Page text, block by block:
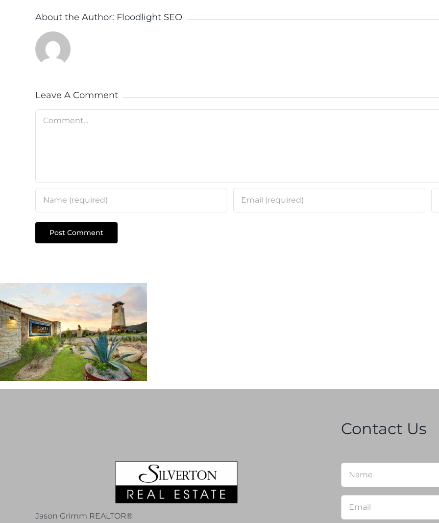
About the Author: Floodlight SEO
Leave A Comment
Comment
Jason Grimm REALTOR®
Contact Us
Name *
Email